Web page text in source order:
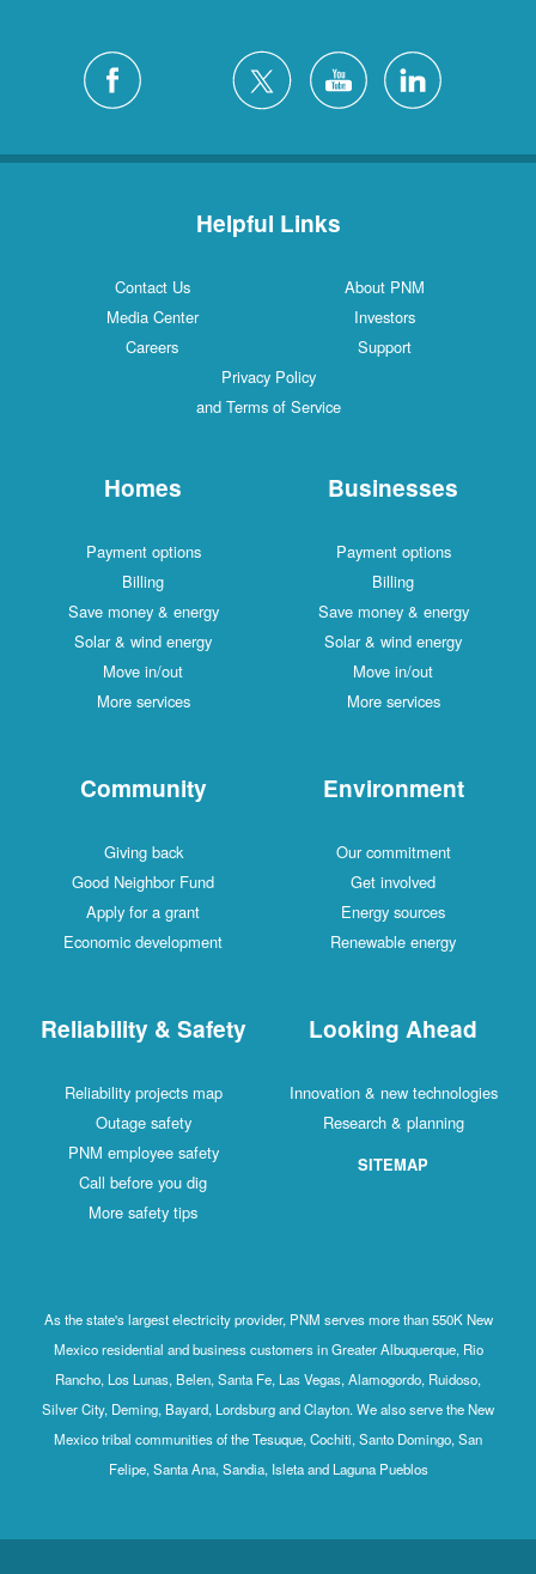
Helpful Links
Contact Us
About PNM
Media Center
Investors
Careers
Support
Privacy Policy
and Terms of Service
Homes
Payment options
Billing
Save money & energy
Solar & wind energy
Move in/out
More services
Businesses
Payment options
Billing
Save money & energy
Solar & wind energy
Move in/out
More services
Community
Giving back
Good Neighbor Fund
Apply for a grant
Economic development
Environment
Our commitment
Get involved
Energy sources
Renewable energy
Reliability & Safety
Reliability projects map
Outage safety
PNM employee safety
Call before you dig
More safety tips
Looking Ahead
Innovation & new technologies
Research & planning
SITEMAP
As the state's largest electricity provider, PNM serves more than 550K New
Mexico residential and business customers in Greater Albuquerque, Rio
Rancho, Los Lunas, Belen, Santa Fe, Las Vegas, Alamogordo, Ruidoso,
Silver City, Deming, Bayard, Lordsburg and Clayton. We also serve the New
Mexico tribal communities of the Tesuque, Cochiti, Santo Domingo, San
Felipe, Santa Ana, Sandia, Isleta and Laguna Pueblos